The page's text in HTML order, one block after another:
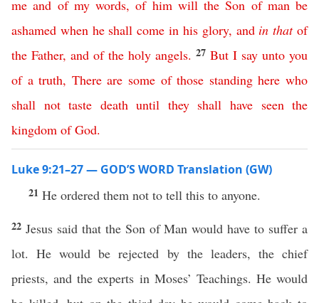
me and of my words,of him will the Son of man be
ashamed when he shall come in his glory, and in that of
the Father, and of the holy angels. 27 But I say unto you
of a truth, There are some of those standing here who
shall not taste death until they shall have seen the
kingdom of God.
Luke 9:21–27 — GOD’S WORD Translation (GW)
21 He ordered them not to tell this to anyone.
22 Jesus said that the Son of Man would have to suffer a
lot. He would be rejected by the leaders, the chief
priests, and the experts in Moses’ Teachings. He would